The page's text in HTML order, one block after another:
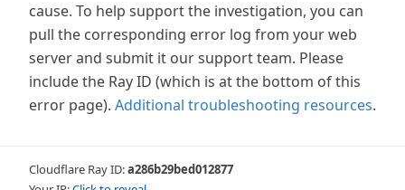
cause. To help support the investigation, you can
pull the corresponding error log from your web
server and submit it our support team. Please
include the Ray ID (which is at the bottom of this
error page). Additional troubleshooting resources.
Cloudflare Ray ID:a286b29bed012877